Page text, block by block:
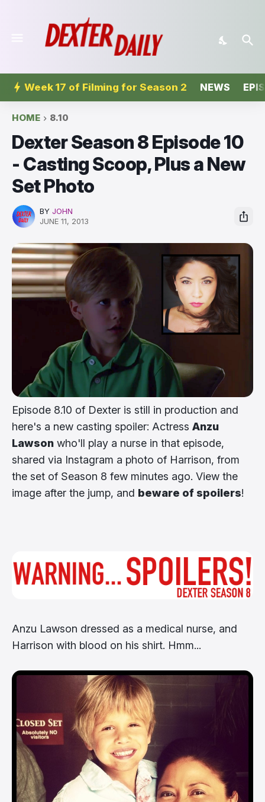
Week 17 of Filming for Season 2 NEWS
HOME 8.10
Dexter Season 8 Episode 10
- Casting Scoop, Plus a New
Set Photo
BY JOHN
JUNE 11, 2013
Episode 8.10 of Dexter is still in production and
here's a new casting spoiler: Actress Anzu
Lawson who'll play a nurse in that episode,
shared via Instagram a photo of Harrison, from
the set of Season 8 few minutes ago. View the
image after the jump, and beware of spoilers!
Anzu Lawson dressed as a medical nurse, and
Harrison with blood on his shirt. Hmm...